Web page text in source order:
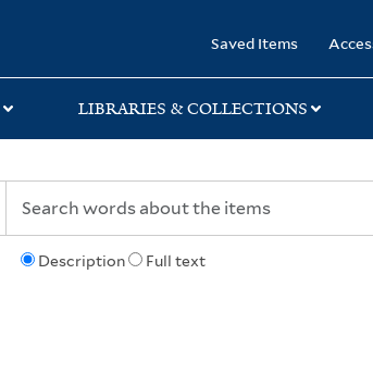
Saved Items
LIBRARIES & COLLECTIONS
Description Full text